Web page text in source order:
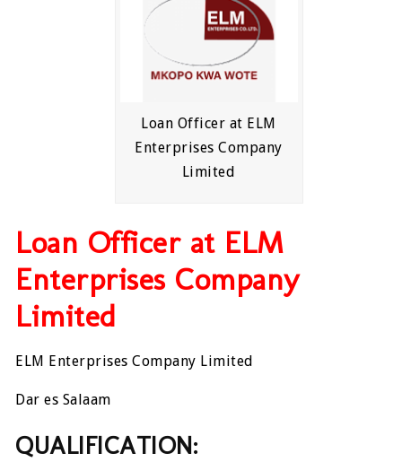
Loan Officer at ELM
Enterprises Company
Limited
Loan Officer at ELM
Enterprises Company
Limited
ELM Enterprises Company Limited
Dar es Salaam
QUALIFICATION: